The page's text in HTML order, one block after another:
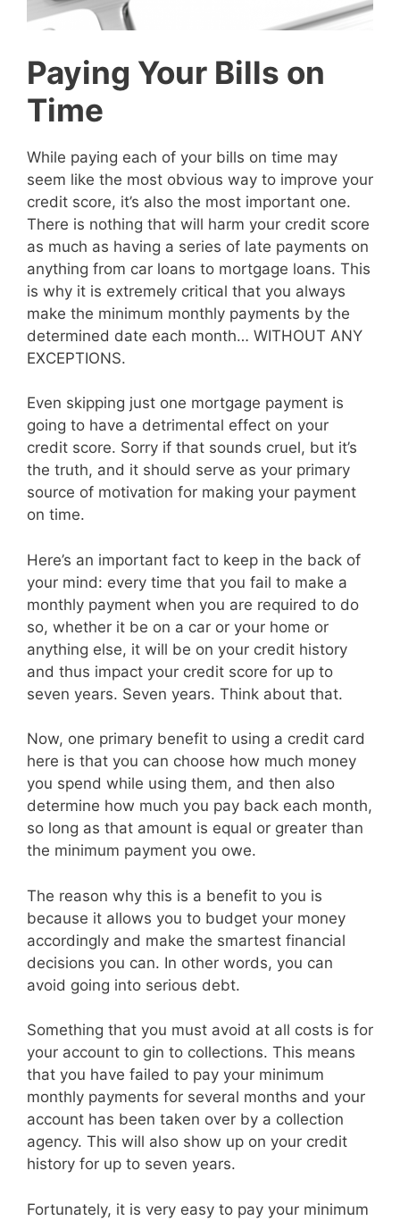
Paying Your Bills on
Time
While paying each of your bills on time may
seem like the most obvious way to improve your
credit score, it’s also the most important one.
There is nothing that will harm your credit score
as much as having a series of late payments on
anything from car loans to mortgage loans. This
is why it is extremely critical that you always
make the minimum monthly payments by the
determined date each month… WITHOUT ANY
EXCEPTIONS.
Even skipping just one mortgage payment is
going to have a detrimental effect on your
credit score. Sorry if that sounds cruel, but it’s
the truth, and it should serve as your primary
source of motivation for making your payment
on time.
Here’s an important fact to keep in the back of
your mind: every time that you fail to make a
monthly payment when you are required to do
so, whether it be on a car or your home or
anything else, it will be on your credit history
and thus impact your credit score for up to
seven years. Seven years. Think about that.
Now, one primary benefit to using a credit card
here is that you can choose how much money
you spend while using them, and then also
determine how much you pay back each month,
so long as that amount is equal or greater than
the minimum payment you owe.
The reason why this is a benefit to you is
because it allows you to budget your money
accordingly and make the smartest financial
decisions you can. In other words, you can
avoid going into serious debt.
Something that you must avoid at all costs is for
your account to gin to collections. This means
that you have failed to pay your minimum
monthly payments for several months and your
account has been taken over by a collection
agency. This will also show up on your credit
history for up to seven years.
Fortunately, it is very easy to pay your minimum